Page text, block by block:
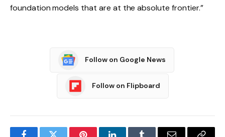
foundation models that are at the absolute frontier.”
Follow on Google News
Follow on Flipboard